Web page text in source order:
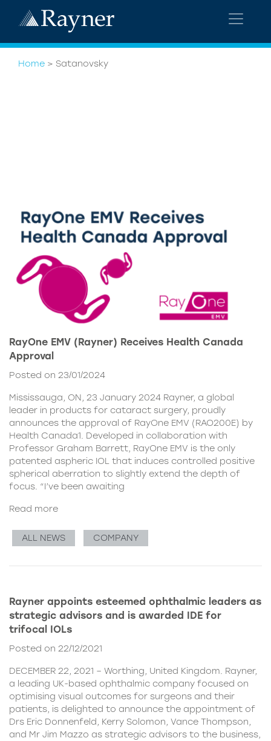
Home > Satanovsky
RayOne EMV (Rayner) Receives Health Canada
Approval
Posted on 23/01/2024
Mississauga, ON, 23 January 2024 Rayner, a global
leader in products for cataract surgery, proudly
announces the approval of RayOne EMV (RAO200E) by
Health Canada1. Developed in collaboration with
Professor Graham Barrett, RayOne EMV is the only
patented aspheric IOL that induces controlled positive
spherical aberration to slightly extend the depth of
focus. “I’ve been awaiting
Read more
ALL NEWS COMPANY
Rayner appoints esteemed ophthalmic leaders as
strategic advisors and is awarded IDE for
trifocal IOLs
Posted on 22/12/2021
DECEMBER 22, 2021 – Worthing, United Kingdom. Rayner,
a leading UK-based ophthalmic company focused on
optimising visual outcomes for surgeons and their
patients, is delighted to announce the appointment of
Drs Eric Donnenfeld, Kerry Solomon, Vance Thompson,
and Mr Jim Mazzo as strategic advisors to the business,